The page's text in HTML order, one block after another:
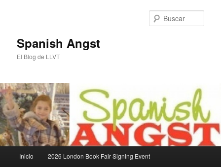
Spanish Angst
El Blog de LLVT
principal
Inicio 2026 London Book Fair Signing Event